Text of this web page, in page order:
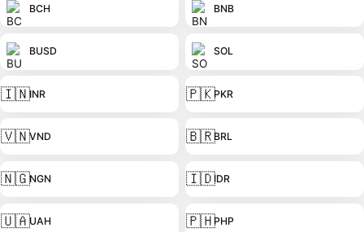
BCH BNB
BUSD SOL
🇮🇳INR 🇵🇰PKR
🇻🇳VND 🇧🇷BRL
🇳🇬NGN 🇮🇩IDR
🇺🇦UAH 🇵🇭PHP